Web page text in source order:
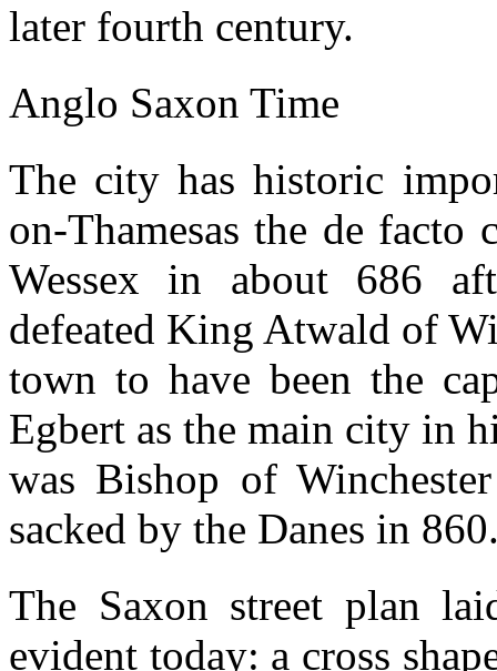
later fourth century.
Anglo Saxon Time
The city has historic
on-Thamesas the de
Wessex in about 686
defeated King Atwald of
town to have been the
Egbert as the main city in
was Bishop of
sacked by the Danes in
The Saxon street plan
evident today: a cross